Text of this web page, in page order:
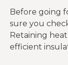
Before going
sure you
Retaining
efficient